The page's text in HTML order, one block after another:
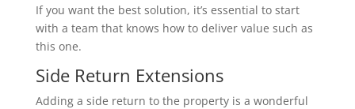
If you want the best solution, it’s essential to start
with a team that knows how to deliver value such as
this one.
Side Return Extensions
Adding a side return to the property is a wonderful